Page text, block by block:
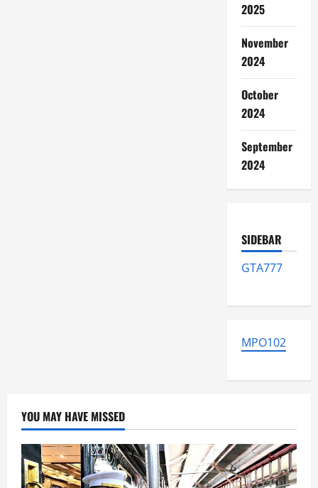
2025
November
2024
October
2024
September
2024
SIDEBAR
GTA777
MPO102
YOU MAY HAVE MISSED